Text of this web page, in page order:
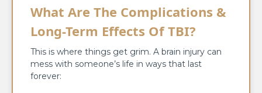
What Are The Complications &
Long-Term Effects Of TBI?
This is where things get grim. A brain injury can
mess with someone’s life in ways that last
forever: